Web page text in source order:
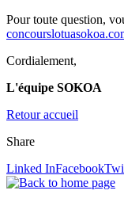
Pour toute question,
concourslotua
Cordialement,
L'équipe SOKOA
Retour accueil
Share
Linked InFacebook